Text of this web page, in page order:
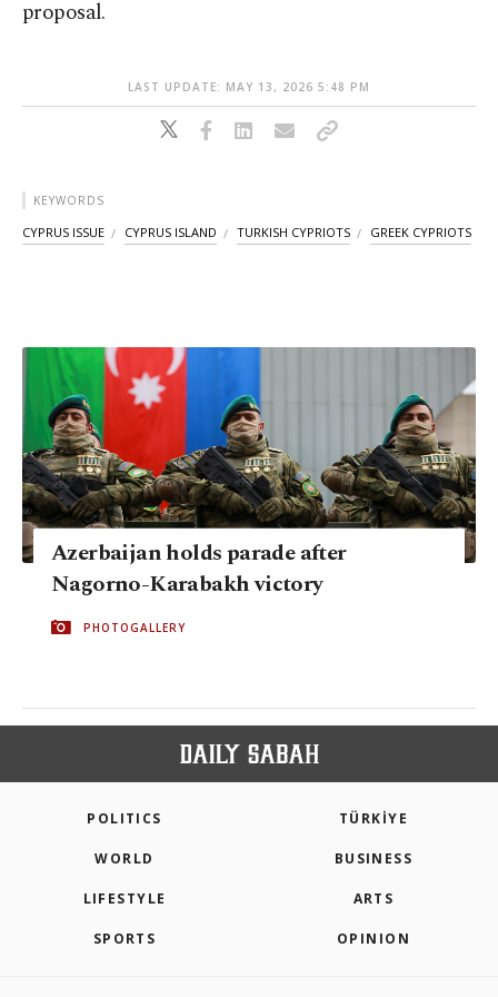
proposal.
LAST UPDATE: MAY 13, 2026 5:48 PM
KEYWORDS
CYPRUS ISSUE CYPRUS ISLAND TURKISH CYPRIOTS GREEK CYPRIOTS
Azerbaijan holds parade after
Nagorno-Karabakh victory
PHOTOGALLERY
POLITICS TÜRKİYE
WORLD BUSINESS
LIFESTYLE ARTS
SPORTS OPINION